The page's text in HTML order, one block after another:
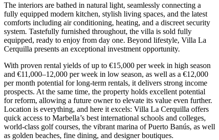
The interiors are bathed in natural light, seamlessly connecting a
fully equipped modern kitchen, stylish living spaces, and the latest
comforts including air conditioning, heating, and a discreet security
system. Tastefully furnished throughout, the villa is sold fully
equipped, ready to enjoy from day one. Beyond lifestyle, Villa La
Cerquilla presents an exceptional investment opportunity.
With proven rental yields of up to €15,000 per week in high season
and €11,000–12,000 per week in low season, as well as a €12,000
per month potential for long-term rentals, it delivers strong income
prospects. At the same time, the property holds excellent potential
for reform, allowing a future owner to elevate its value even further.
Location is everything, and here it excels: Villa La Cerquilla offers
quick access to Marbella’s best international schools and colleges,
world-class golf courses, the vibrant marina of Puerto ‌Banús, ‌as ‌well
‌as golden ‌beaches, fine ‌dining, and designer boutiques.